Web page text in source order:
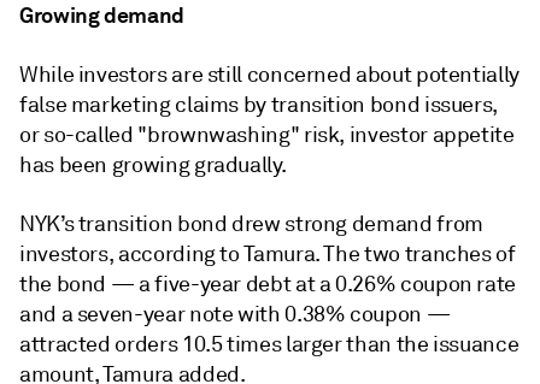
Growing demand
While investors are still concerned about potentially
false marketing claims by transition bond issuers,
or so-called "brownwashing" risk, investor appetite
has been growing gradually.
NYK’s transition bond drew strong demand from
investors, according to Tamura. The two tranches of
the bond — a five-year debt at a 0.26% coupon rate
and a seven-year note with 0.38% coupon —
attracted orders 10.5 times larger than the issuance
amount, Tamura added.